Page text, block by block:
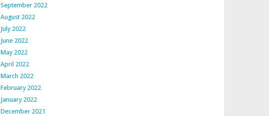
September 2022
August 2022
July 2022
June 2022
May 2022
April 2022
March 2022
February 2022
January 2022
December 2021